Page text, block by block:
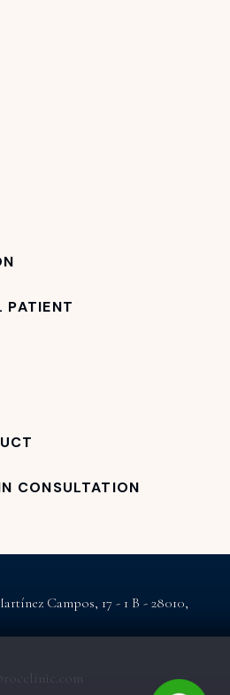
PATIENT
CONSULTATION
Campos, 17 - 1 B - 28010,